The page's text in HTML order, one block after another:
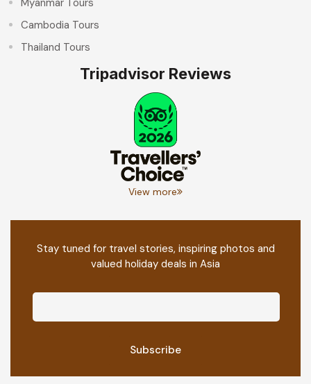
Myanmar Tours
Cambodia Tours
Thailand Tours
Tripadvisor Reviews
View more
Stay tuned for travel stories, inspiring photos and
valued holiday deals in Asia